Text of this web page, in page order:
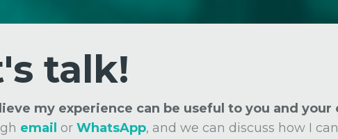
talk!
my experience can be useful to you and your
email or WhatsApp, and we can discuss how I